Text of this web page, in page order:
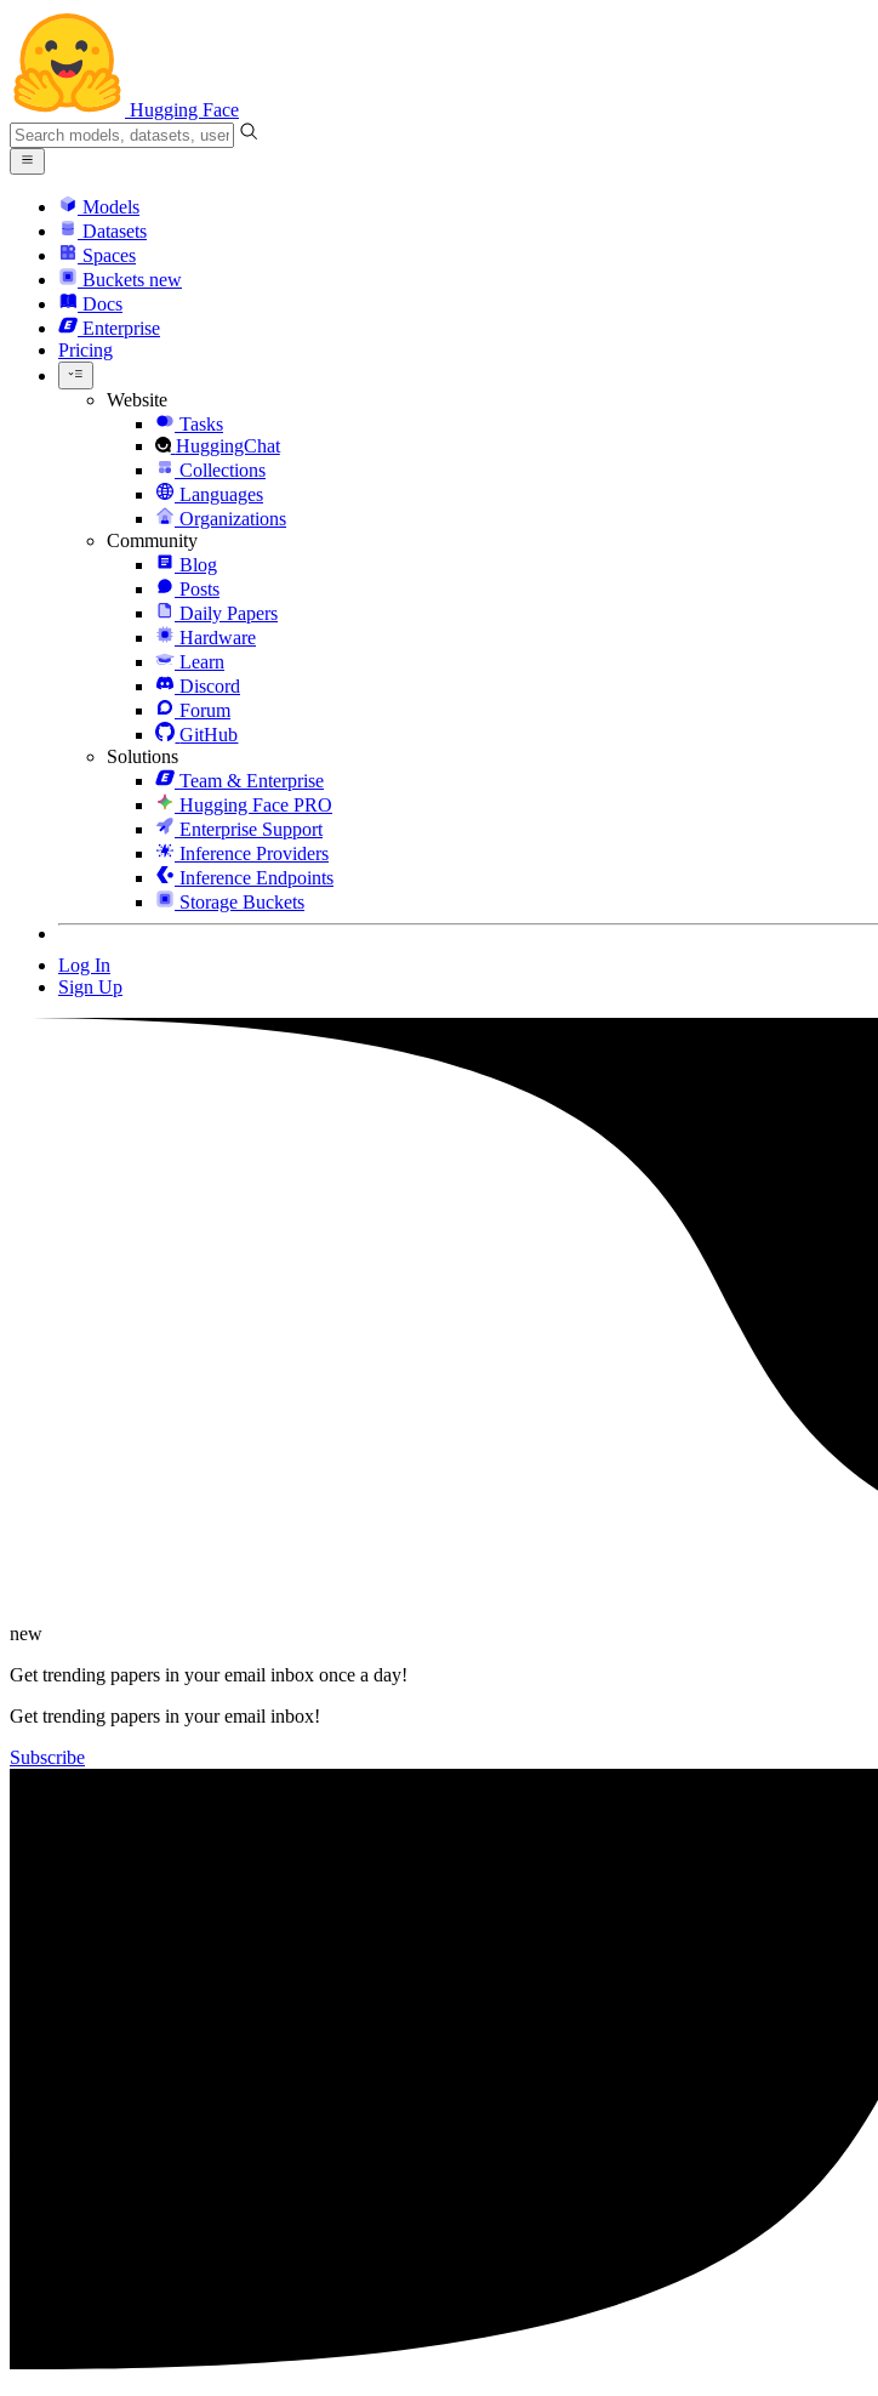
Hugging Face
Models
Datasets
Spaces
Buckets new
Docs
Enterprise
Pricing
Website
Tasks
HuggingChat
Collections
Languages
Organizations
Community
Blog
Posts
Daily Papers
Hardware
Learn
Discord
Forum
GitHub
Solutions
Team & Enterprise
Hugging Face PRO
Enterprise Support
Inference Providers
Inference Endpoints
Storage Buckets
Log In
Sign Up
new
Get trending papers in your email inbox once a day!
Get trending papers in your email inbox!
Subscribe